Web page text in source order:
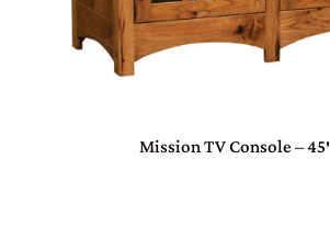
Mission TV Console –